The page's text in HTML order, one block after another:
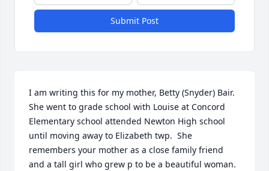
Submit Post
I am writing this for my mother, Betty (Snyder) Bair.
She went to grade school with Louise at Concord
Elementary school attended Newton High school
until moving away to Elizabeth twp.  She
remembers your mother as a close family friend
and a tall girl who grew p to be a beautiful woman.